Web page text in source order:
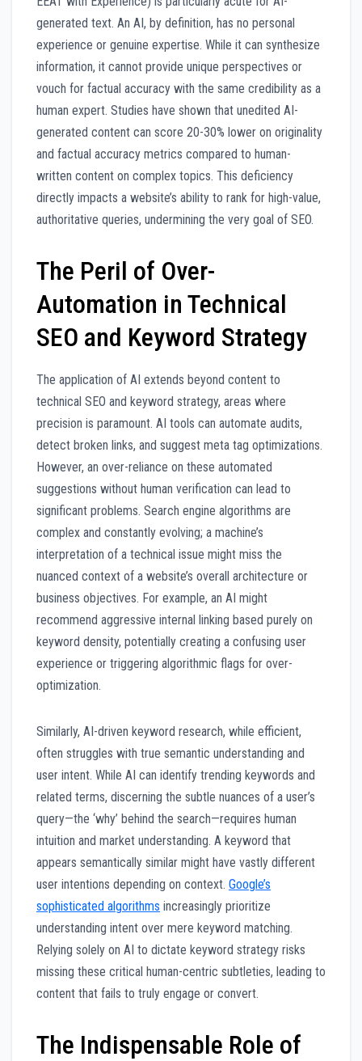
generated text. An AI, by definition, has no personal
experience or genuine expertise. While it can synthesize
information, it cannot provide unique perspectives or
vouch for factual accuracy with the same credibility as a
human expert. Studies have shown that unedited AI-
generated content can score 20-30% lower on originality
and factual accuracy metrics compared to human-
written content on complex topics. This deficiency
directly impacts a website’s ability to rank for high-value,
authoritative queries, undermining the very goal of SEO.
The Peril of Over-
Automation in Technical
SEO and Keyword Strategy
The application of AI extends beyond content to
technical SEO and keyword strategy, areas where
precision is paramount. AI tools can automate audits,
detect broken links, and suggest meta tag optimizations.
However, an over-reliance on these automated
suggestions without human verification can lead to
significant problems. Search engine algorithms are
complex and constantly evolving; a machine’s
interpretation of a technical issue might miss the
nuanced context of a website’s overall architecture or
business objectives. For example, an AI might
recommend aggressive internal linking based purely on
keyword density, potentially creating a confusing user
experience or triggering algorithmic flags for over-
optimization.
Similarly, AI-driven keyword research, while efficient,
often struggles with true semantic understanding and
user intent. While AI can identify trending keywords and
related terms, discerning the subtle nuances of a user’s
query—the ‘why’ behind the search—requires human
intuition and market understanding. A keyword that
appears semantically similar might have vastly different
user intentions depending on context. Google’s
sophisticated algorithms increasingly prioritize
understanding intent over mere keyword matching.
Relying solely on AI to dictate keyword strategy risks
missing these critical human-centric subtleties, leading to
content that fails to truly engage or convert.
The Indispensable Role of